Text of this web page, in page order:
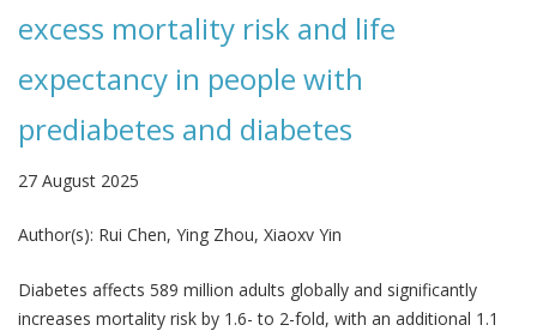
excess mortality risk and life
expectancy in people with
prediabetes and diabetes
27 August 2025
Author(s): Rui Chen, Ying Zhou, Xiaoxv Yin
Diabetes affects 589 million adults globally and significantly
increases mortality risk by 1.6- to 2-fold, with an additional 1.1